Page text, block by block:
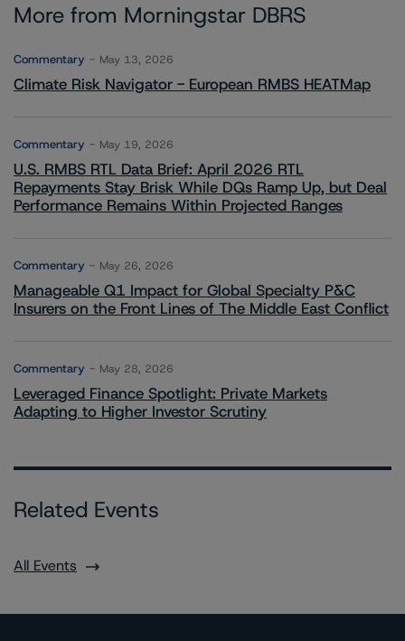
More from Morningstar DBRS
Commentary May 13, 2026
Climate Risk Navigator - European RMBS HEATMap
Commentary May 19, 2026
U.S. RMBS RTL Data Brief: April 2026 RTL
Repayments Stay Brisk While DQs Ramp Up, but Deal
Performance Remains Within Projected Ranges
Commentary May 26, 2026
Manageable Q1 Impact for Global Specialty P&C
Insurers on the Front Lines of The Middle East Conflict
Commentary May 28, 2026
Leveraged Finance Spotlight: Private Markets
Adapting to Higher Investor Scrutiny
Related Events
All Events